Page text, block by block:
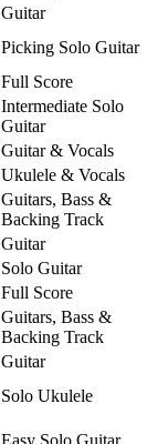
Guitar
Picking Solo Guitar
Full Score
Intermediate Solo
Guitar
Guitar & Vocals
Ukulele & Vocals
Guitars, Bass &
Backing Track
Guitar
Solo Guitar
Full Score
Guitars, Bass &
Backing Track
Guitar
Solo Ukulele
Easy Solo Guitar